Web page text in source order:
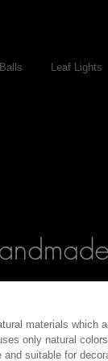
Leaf Lights
materials which
only natural
suitable for